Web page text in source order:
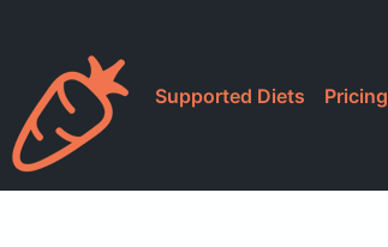
Supported Diets Pricing